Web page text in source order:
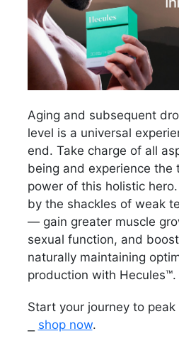
Aging and subsequent
level is a universal
end. Take charge of all
being and experience the
power of this holistic
by the shackles of weak
— gain greater muscle
sexual function, and
naturally maintaining
production with Hecules™.
Start your journey to
shop now.